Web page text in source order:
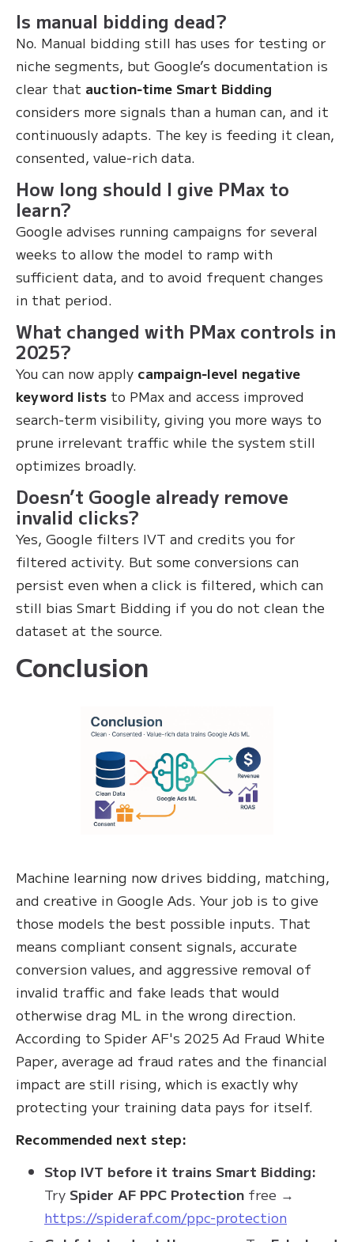
Is manual bidding dead?
No. Manual bidding still has uses for testing or
niche segments, but Google’s documentation is
clear that auction‑time Smart Bidding
considers more signals than a human can, and it
continuously adapts. The key is feeding it clean,
consented, value‑rich data.
How long should I give PMax to
learn?
Google advises running campaigns for several
weeks to allow the model to ramp with
sufficient data, and to avoid frequent changes
in that period.
What changed with PMax controls in
2025?
You can now apply campaign‑level negative
keyword lists to PMax and access improved
search‑term visibility, giving you more ways to
prune irrelevant traffic while the system still
optimizes broadly.
Doesn’t Google already remove
invalid clicks?
Yes, Google filters IVT and credits you for
filtered activity. But some conversions can
persist even when a click is filtered, which can
still bias Smart Bidding if you do not clean the
dataset at the source.
Conclusion
Machine learning now drives bidding, matching,
and creative in Google Ads. Your job is to give
those models the best possible inputs. That
means compliant consent signals, accurate
conversion values, and aggressive removal of
invalid traffic and fake leads that would
otherwise drag ML in the wrong direction.
According to Spider AF's 2025 Ad Fraud White
Paper, average ad fraud rates and the financial
impact are still rising, which is exactly why
protecting your training data pays for itself.
Recommended next step:
Stop IVT before it trains Smart Bidding:
Try Spider AF PPC Protection free →
https://spideraf.com/ppc-protection